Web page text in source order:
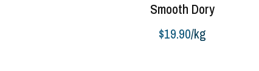
Smooth Dory
$19.90/kg